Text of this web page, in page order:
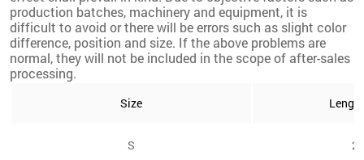
production batches, machinery and equipment, it is
difficult to avoid or there will be errors such as slight color
difference, position and size. If the above problems are
normal, they will not be included in the scope of after-sales
processing.
Size
S